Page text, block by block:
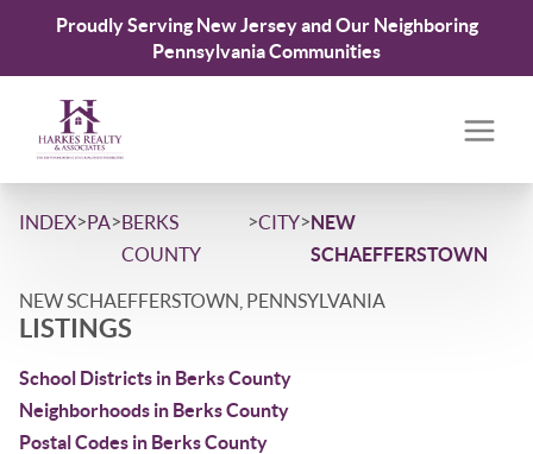
Proudly Serving New Jersey and Our Neighboring
Pennsylvania Communities
INDEX>PA>BERKS
COUNTY
>CITY>NEW
SCHAEFFERSTOWN
NEW SCHAEFFERSTOWN, PENNSYLVANIA
LISTINGS
School Districts in Berks County
Neighborhoods in Berks County
Postal Codes in Berks County